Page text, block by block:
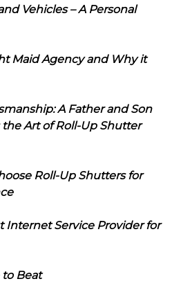
Vehicles – A Personal
Maid Agency and Why it
A Father and Son
Art of Roll-Up Shutter
Roll-Up Shutters for
Internet Service Provider for
to Beat